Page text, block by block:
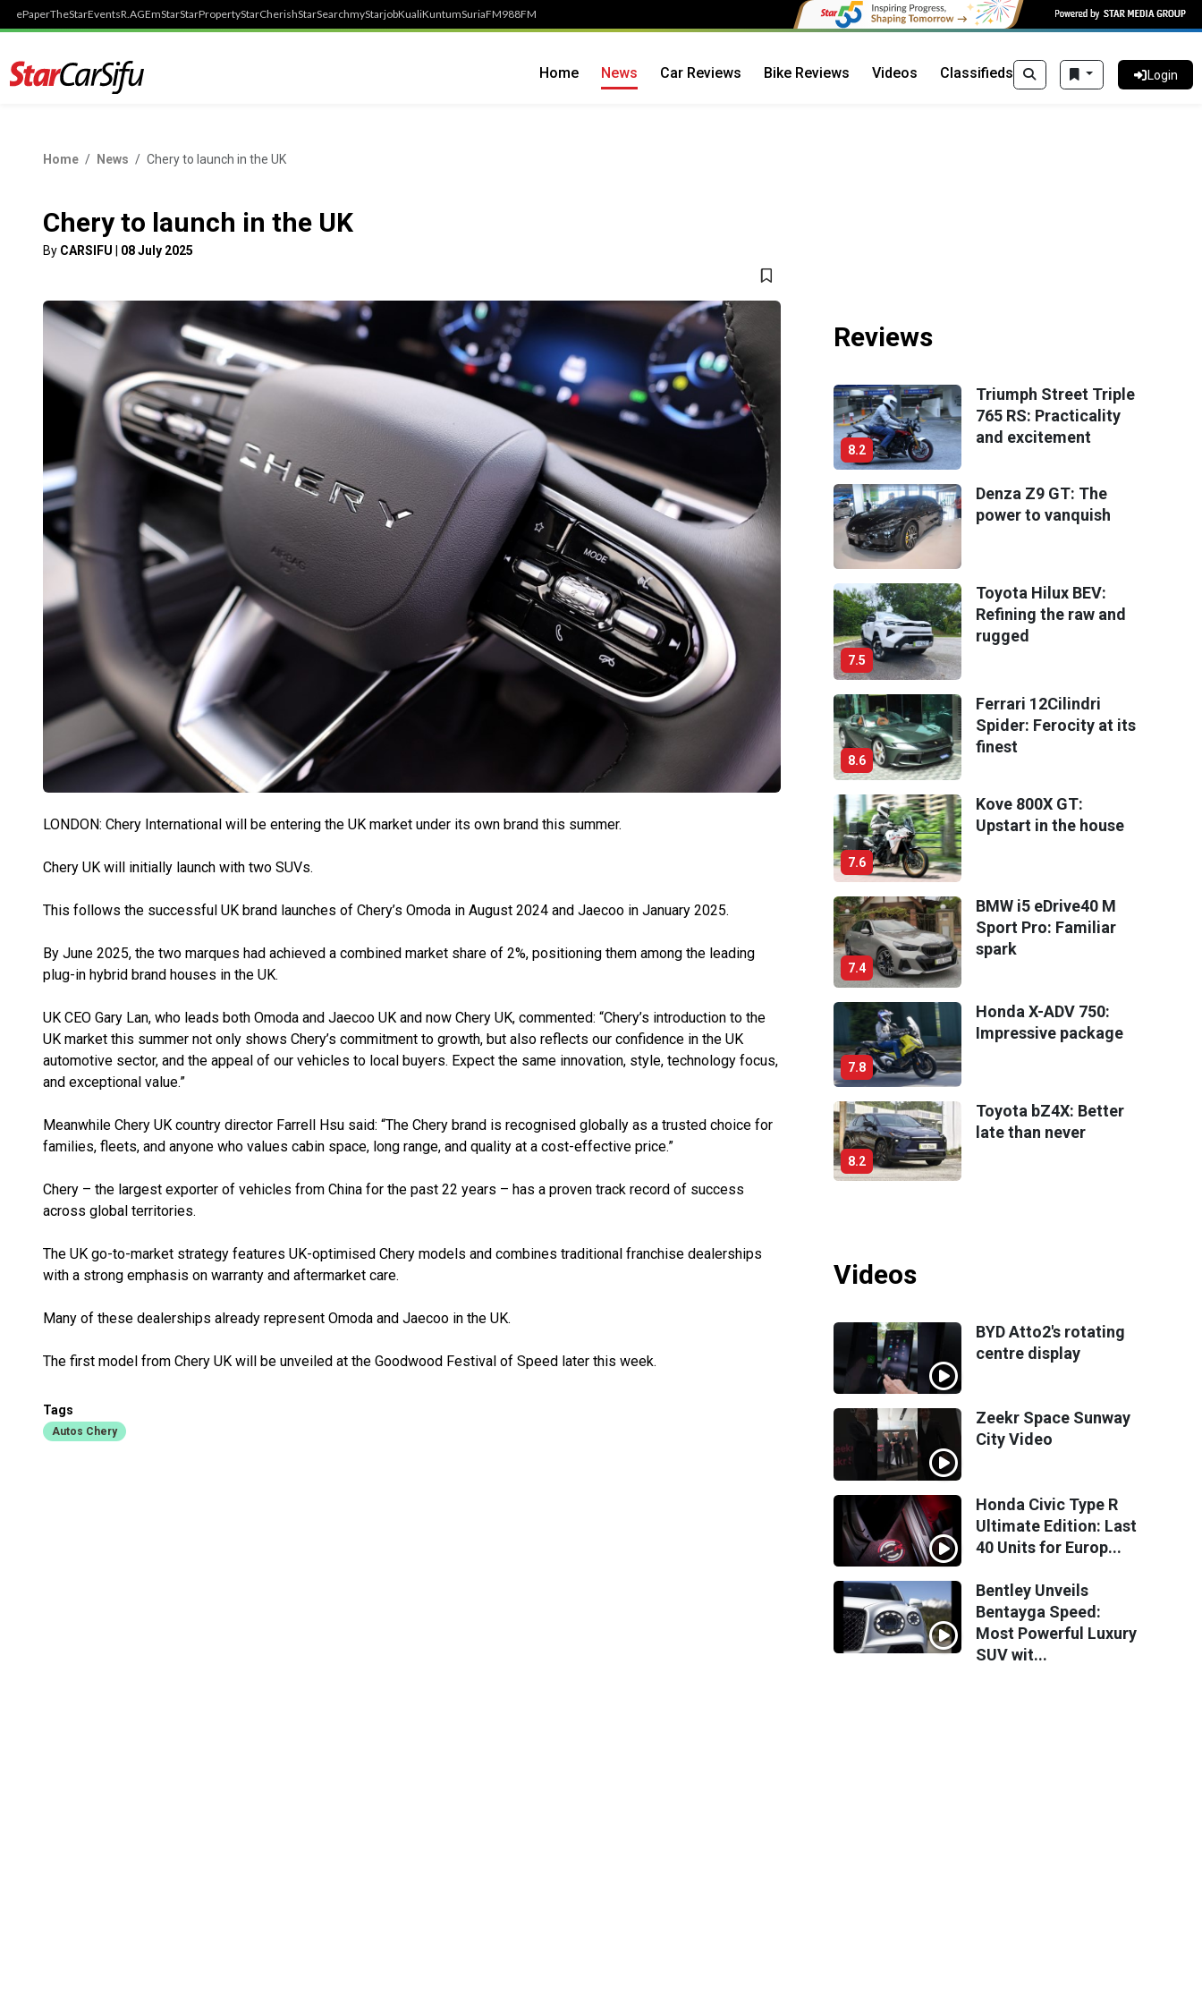
ePaperTheStarEventsR.AGEmStarStarPropertyStarCherishStarSearchmyStarjobKualiKuntumSuriaFM988FM
Login
Home News Car Reviews Bike Reviews Videos Classifieds
Home News Chery to launch in the UK
Chery to launch in the UK
By CARSIFU 08 July 2025
LONDON: Chery International will be entering the UK market under its own brand this summer.
Chery UK will initially launch with two SUVs.
This follows the successful UK brand launches of Chery’s Omoda in August 2024 and Jaecoo in January 2025.
By June 2025, the two marques had achieved a combined market share of 2%, positioning them among the leading
plug-in hybrid brand houses in the UK.
UK CEO Gary Lan, who leads both Omoda and Jaecoo UK and now Chery UK, commented: “Chery’s introduction to the
UK market this summer not only shows Chery’s commitment to growth, but also reflects our confidence in the UK
automotive sector, and the appeal of our vehicles to local buyers. Expect the same innovation, style, technology focus,
and exceptional value.”
Meanwhile Chery UK country director Farrell Hsu said: “The Chery brand is recognised globally as a trusted choice for
families, fleets, and anyone who values cabin space, long range, and quality at a cost-effective price.”
Chery – the largest exporter of vehicles from China for the past 22 years – has a proven track record of success
across global territories.
The UK go-to-market strategy features UK-optimised Chery models and combines traditional franchise dealerships
with a strong emphasis on warranty and aftermarket care.
Many of these dealerships already represent Omoda and Jaecoo in the UK.
The first model from Chery UK will be unveiled at the Goodwood Festival of Speed later this week.
Tags
Autos Chery
Reviews
8.2
Triumph Street Triple
765 RS: Practicality
and excitement
Denza Z9 GT: The
power to vanquish
7.5
Toyota Hilux BEV:
Refining the raw and
rugged
8.6
Ferrari 12Cilindri
Spider: Ferocity at its
finest
7.6
Kove 800X GT:
Upstart in the house
7.4
BMW i5 eDrive40 M
Sport Pro: Familiar
spark
7.8
Honda X-ADV 750:
Impressive package
8.2
Toyota bZ4X: Better
late than never
Videos
BYD Atto2's rotating
centre display
Zeekr Space Sunway
City Video
Honda Civic Type R
Ultimate Edition: Last
40 Units for Europ...
Bentley Unveils
Bentayga Speed:
Most Powerful Luxury
SUV wit...